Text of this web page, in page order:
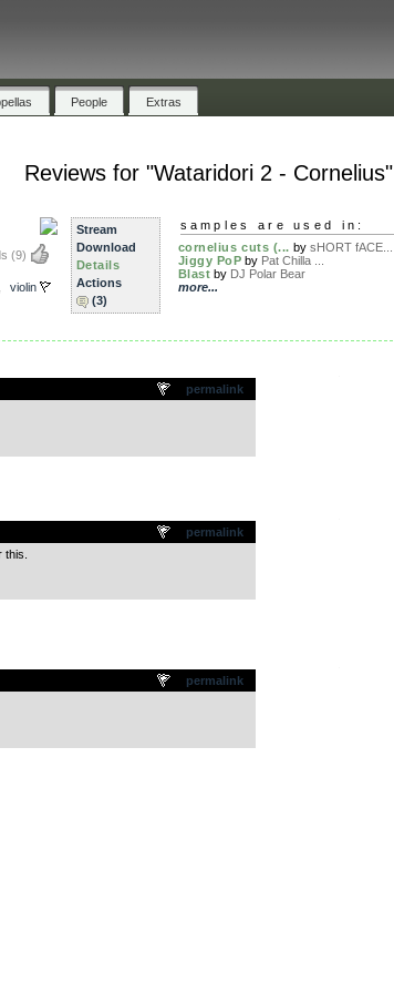
People Extras
Reviews for "Wataridori 2 - Cornelius"
(9)
violin
Stream
Download
Details
Actions
(3)
samples are used in:
cornelius cuts (... by sHORT fACE...
Jiggy PoP by Pat Chilla ...
Blast by DJ Polar Bear
more...
permalink
permalink
permalink